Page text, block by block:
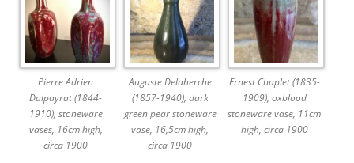
Pierre Adrien
Dalpayrat (1844-
1910), stoneware
vases, 16cm high,
circa 1900
Auguste Delaherche
(1857-1940), dark
green pear stoneware
vase, 16,5cm high,
circa 1900
Ernest Chaplet (1835-
1909), oxblood
stoneware vase, 11cm
high, circa 1900